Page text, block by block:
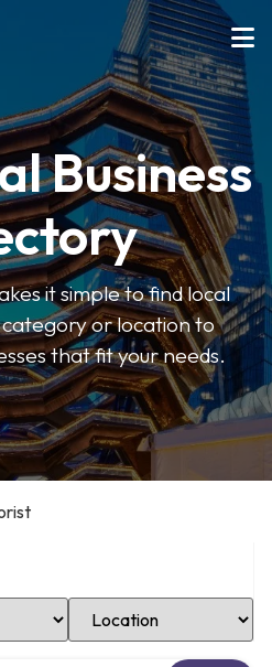
Business
it simple to find local
or location to
that fit your needs.
Select Location